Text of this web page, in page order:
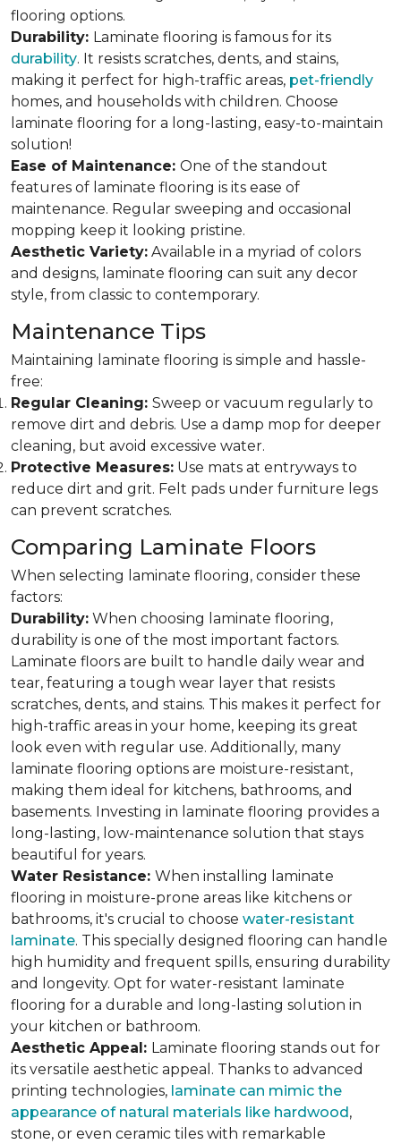
flooring options.
Durability: Laminate flooring is famous for its
durability. It resists scratches, dents, and stains,
making it perfect for high-traffic areas, pet-friendly
homes, and households with children. Choose
laminate flooring for a long-lasting, easy-to-maintain
solution!
Ease of Maintenance: One of the standout
features of laminate flooring is its ease of
maintenance. Regular sweeping and occasional
mopping keep it looking pristine.
Aesthetic Variety: Available in a myriad of colors
and designs, laminate flooring can suit any decor
style, from classic to contemporary.
Maintenance Tips
Maintaining laminate flooring is simple and hassle-
free:
Regular Cleaning: Sweep or vacuum regularly to
remove dirt and debris. Use a damp mop for deeper
cleaning, but avoid excessive water.
Protective Measures: Use mats at entryways to
reduce dirt and grit. Felt pads under furniture legs
can prevent scratches.
Comparing Laminate Floors
When selecting laminate flooring, consider these
factors:
Durability: When choosing laminate flooring,
durability is one of the most important factors.
Laminate floors are built to handle daily wear and
tear, featuring a tough wear layer that resists
scratches, dents, and stains. This makes it perfect for
high-traffic areas in your home, keeping its great
look even with regular use. Additionally, many
laminate flooring options are moisture-resistant,
making them ideal for kitchens, bathrooms, and
basements. Investing in laminate flooring provides a
long-lasting, low-maintenance solution that stays
beautiful for years.
Water Resistance: When installing laminate
flooring in moisture-prone areas like kitchens or
bathrooms, it's crucial to choose water-resistant
laminate. This specially designed flooring can handle
high humidity and frequent spills, ensuring durability
and longevity. Opt for water-resistant laminate
flooring for a durable and long-lasting solution in
your kitchen or bathroom.
Aesthetic Appeal: Laminate flooring stands out for
its versatile aesthetic appeal. Thanks to advanced
printing technologies, laminate can mimic the
appearance of natural materials like hardwood,
stone, or even ceramic tiles with remarkable